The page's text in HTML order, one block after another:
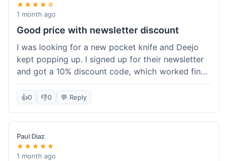
★★★★☆
1 month ago
Good price with newsletter discount
I was looking for a new pocket knife and Deejo
kept popping up. I signed up for their newsletter
and got a 10% discount code, which worked fine
at checkout. I ordered a Deejo 37g with a simple
wood handle. The overall price felt right for the
place in Florida. Happy with the purchase, felt
like I got a good deal.
👍0 👎0 💬 Reply
Paul Diaz
★★★★★
1 month ago